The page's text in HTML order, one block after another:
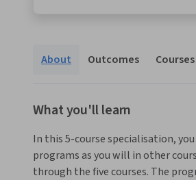
About Outcomes Courses
What you'll learn
In this 5-course specialisation,
programs as you will in other
through the five courses. The